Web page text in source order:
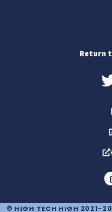
Return
© HIGH TECH HIGH 2021-